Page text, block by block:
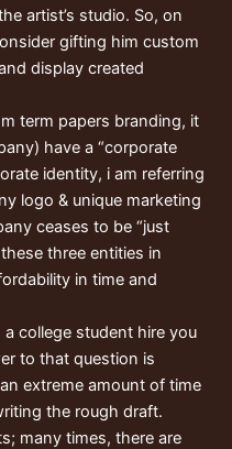
artist’s studio. So, on
gifting him custom
display created
term papers branding, it
have a “corporate
identity, i am referring
logo & unique marketing
ceases to be “just
three entities in
in time and
college student hire you
to that question is
extreme amount of time
the rough draft.
many times, there are